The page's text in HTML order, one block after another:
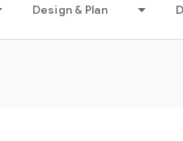
Design & Plan